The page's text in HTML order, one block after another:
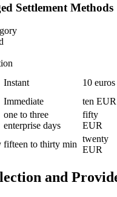
Settlement Methods
Instant 10 euros
Immediate ten EUR
one to three
enterprise days
fifty
EUR
fifteen to thirty min
twenty
EUR
and